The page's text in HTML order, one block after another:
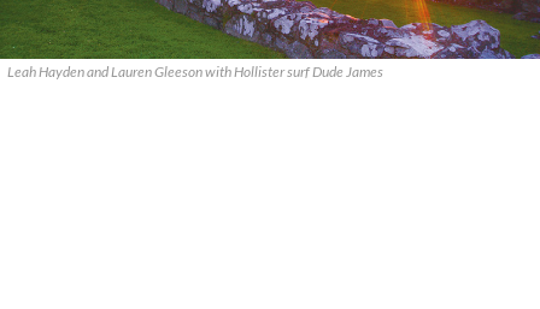
Leah Hayden and Lauren Gleeson with Hollister surf Dude James